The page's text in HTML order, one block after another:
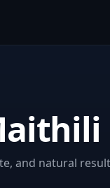
and natural